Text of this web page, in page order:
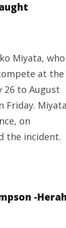
Miyata, who
at the
26 to August
Friday.
on
the incident.
-